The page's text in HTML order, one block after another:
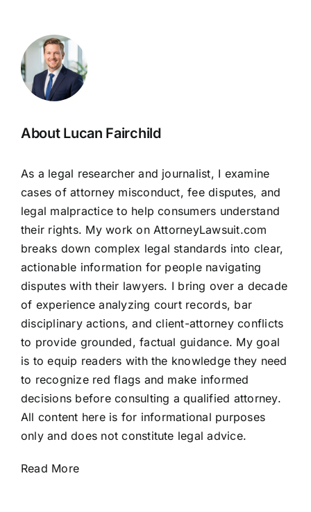
About Lucan Fairchild
As a legal researcher and journalist, I examine
cases of attorney misconduct, fee disputes, and
legal malpractice to help consumers understand
their rights. My work on AttorneyLawsuit.com
breaks down complex legal standards into clear,
actionable information for people navigating
disputes with their lawyers. I bring over a decade
of experience analyzing court records, bar
disciplinary actions, and client-attorney conflicts
to provide grounded, factual guidance. My goal
is to equip readers with the knowledge they need
to recognize red flags and make informed
decisions before consulting a qualified attorney.
All content here is for informational purposes
only and does not constitute legal advice.
Read More